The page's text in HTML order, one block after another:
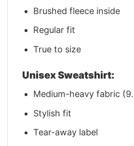
Brushed fleece inside
Regular fit
True to size
Unisex Sweatshirt:
Medium-heavy fabric
Stylish fit
Tear-away label